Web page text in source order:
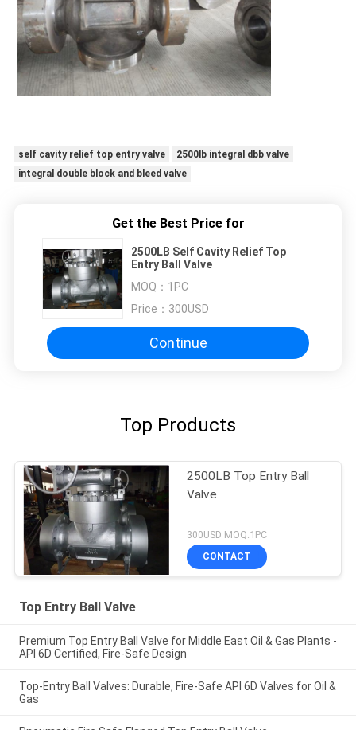
self cavity relief top entry valve
2500lb integral dbb valve
integral double block and bleed valve
Get the Best Price for
2500LB Self Cavity Relief Top
Entry Ball Valve
MOQ： 1PC
Price： 300USD
Continue
Top Products
2500LB Top Entry Ball
Valve
300USD MOQ:1PC
CONTACT
Top Entry Ball Valve
Premium Top Entry Ball Valve for Middle East Oil & Gas Plants -
API 6D Certified, Fire-Safe Design
Top-Entry Ball Valves: Durable, Fire-Safe API 6D Valves for Oil &
Gas